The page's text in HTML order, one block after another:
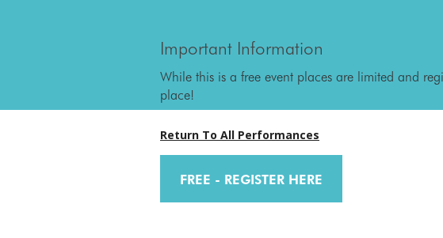
Important Information
While this is a free event places are limited and
place!
Return To All Performances
FREE - REGISTER HERE